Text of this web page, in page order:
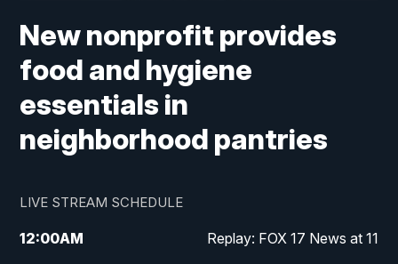
New nonprofit provides
food and hygiene
essentials in
neighborhood pantries
LIVE STREAM SCHEDULE
12:00AM Replay: FOX 17 News at 11